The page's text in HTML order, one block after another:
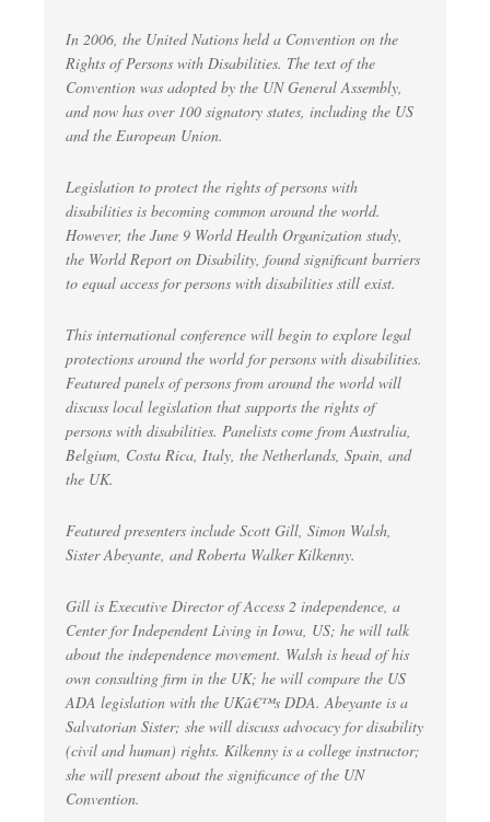
In 2006, the United Nations held a Convention on the
Rights of Persons with Disabilities. The text of the
Convention was adopted by the UN General Assembly,
and now has over 100 signatory states, including the US
and the European Union.
Legislation to protect the rights of persons with
disabilities is becoming common around the world.
However, the June 9 World Health Organization study,
the World Report on Disability, found significant barriers
to equal access for persons with disabilities still exist.
This international conference will begin to explore legal
protections around the world for persons with disabilities.
Featured panels of persons from around the world will
discuss local legislation that supports the rights of
persons with disabilities. Panelists come from Australia,
Belgium, Costa Rica, Italy, the Netherlands, Spain, and
the UK.
Featured presenters include Scott Gill, Simon Walsh,
Sister Abeyante, and Roberta Walker Kilkenny.
Gill is Executive Director of Access 2 independence, a
Center for Independent Living in Iowa, US; he will talk
about the independence movement. Walsh is head of his
own consulting firm in the UK; he will compare the US
ADA legislation with the UKâ€™s DDA. Abeyante is a
Salvatorian Sister; she will discuss advocacy for disability
(civil and human) rights. Kilkenny is a college instructor;
she will present about the significance of the UN
Convention.